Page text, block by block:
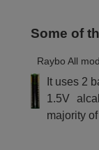
Some of
Raybo All
It uses 2
1.5V
majority